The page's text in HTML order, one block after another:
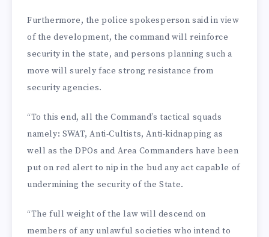
Furthermore, the police spokesperson said in view
of the development, the command will reinforce
security in the state, and persons planning such a
move will surely face strong resistance from
security agencies.
“To this end, all the Command’s tactical squads
namely: SWAT, Anti-Cultists, Anti-kidnapping as
well as the DPOs and Area Commanders have been
put on red alert to nip in the bud any act capable of
undermining the security of the State.
“The full weight of the law will descend on
members of any unlawful societies who intend to